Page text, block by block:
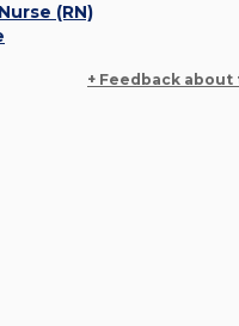
(RN)
+ Feedback about